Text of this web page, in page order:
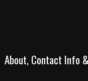
About, Contact Info